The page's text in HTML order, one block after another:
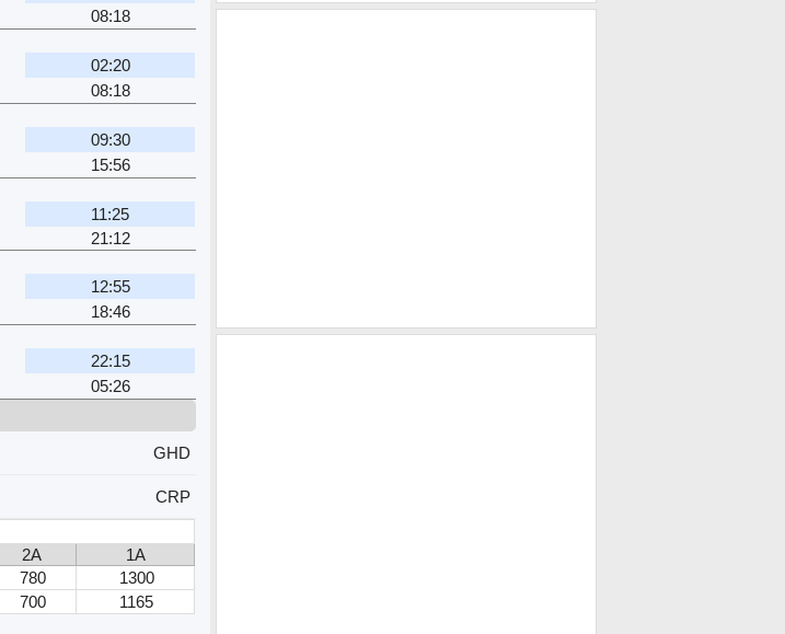
08:18
02:20
08:18
09:30
15:56
11:25
21:12
12:55
18:46
22:15
05:26
GHD
CRP
2A
1A
780
1300
700 1165